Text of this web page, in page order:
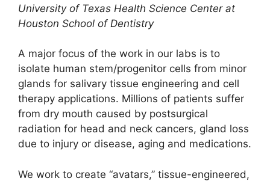
University of Texas Health Science Center at
Houston School of Dentistry
A major focus of the work in our labs is to
isolate human stem/progenitor cells from minor
glands for salivary tissue engineering and cell
therapy applications. Millions of patients suffer
from dry mouth caused by postsurgical
radiation for head and neck cancers, gland loss
due to injury or disease, aging and medications.
We work to create “avatars,” tissue-engineered,